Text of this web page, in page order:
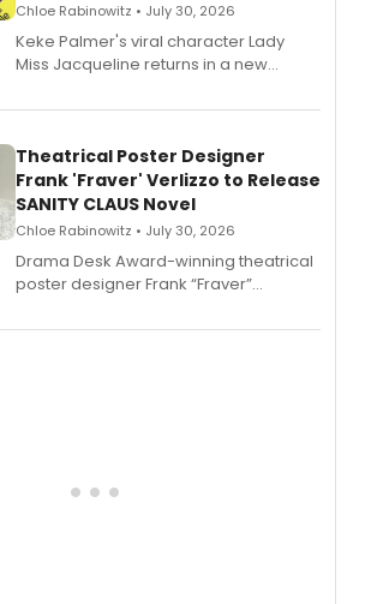
Chloe Rabinowitz • July 30, 2026
Keke Palmer's viral character Lady
Miss Jacqueline returns in a new
exaggerated tales of fame, fortune
Theatrical Poster Designer
Frank 'Fraver' Verlizzo to Release
SANITY CLAUS Novel
Chloe Rabinowitz • July 30, 2026
​Drama Desk Award-winning theatrical
poster designer Frank “Fraver”
imagery of The Lion King, Sweeney